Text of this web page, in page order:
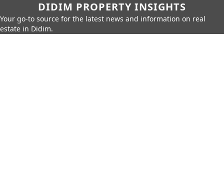
DIDIM PROPERTY INSIGHTS
Your go-to source for the latest news and information on real
estate in Didim.